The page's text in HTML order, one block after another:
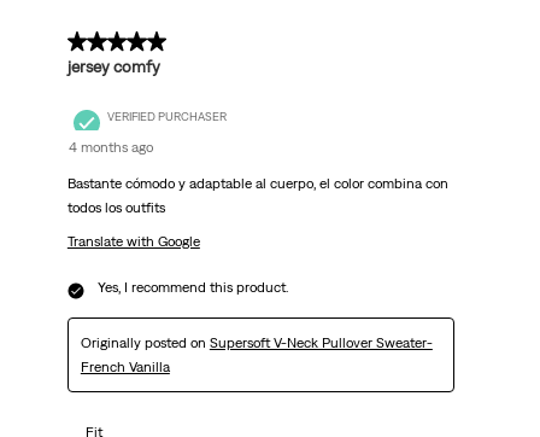
5 out of 5 stars.
jersey comfy
VERIFIED PURCHASER
4 months ago
Bastante cómodo y adaptable al cuerpo, el color combina con
todos los outfits
Translate with Google
Yes, I recommend this product.
Originally posted on Supersoft V-Neck Pullover Sweater-
French Vanilla
Fit